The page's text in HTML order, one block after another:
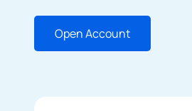
Open Account